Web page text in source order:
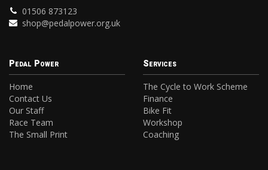
01506 873123
shop@pedalpower.org.uk
Pedal Power
Home
Contact Us
Our Staff
Race Team
The Small Print
Services
The Cycle to Work Scheme
Finance
Bike Fit
Workshop
Coaching